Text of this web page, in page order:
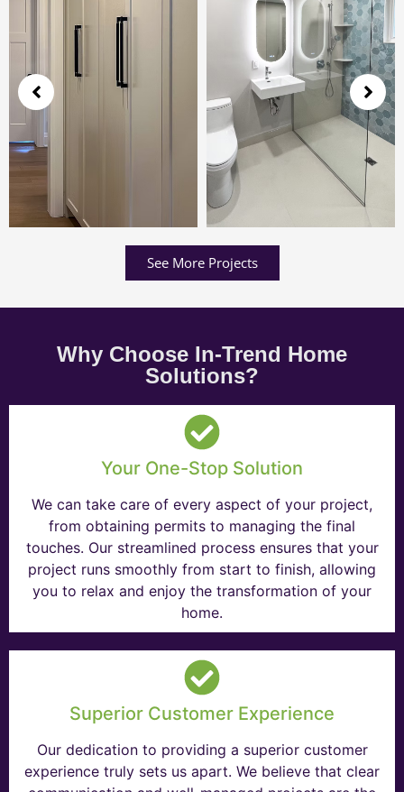
See More Projects
Why Choose In-Trend Home
Solutions?
Your One-Stop Solution
We can take care of every aspect of your project,
from obtaining permits to managing the final
touches. Our streamlined process ensures that your
project runs smoothly from start to finish, allowing
you to relax and enjoy the transformation of your
home.
Superior Customer Experience
Our dedication to providing a superior customer
experience truly sets us apart. We believe that clear